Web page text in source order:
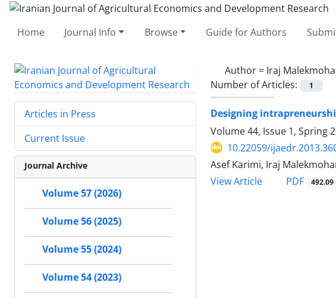
Home Journal Info Browse Guide for Authors
Author = Iraj
Number of Articles:
1
Designing
Volume 44, Issue 1, Spring
10.22059/
Asef Karimi, Iraj
View Article
PDF 492.09
Articles in Press
Current Issue
Journal Archive
Volume 57 (2026)
Volume 56 (2025)
Volume 55 (2024)
Volume 54 (2023)